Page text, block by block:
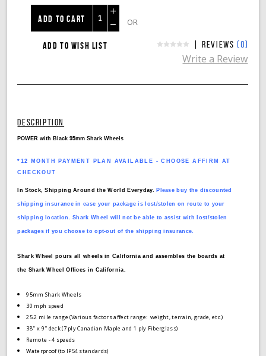
OR
Increase
Decrease
|Reviews (0)
Write a Review
DESCRIPTION
POWER with Black 95mm Shark Wheels
*12 MONTH PAYMENT PLAN AVAILABLE - CHOOSE AFFIRM AT
CHECKOUT
In Stock, Shipping Around the World Everyday. Please buy the discounted
shipping insurance in case your package is lost/stolen on route to your
shipping location. Shark Wheel will not be able to assist with lost/stolen
packages if you choose to opt-out of the shipping insurance.
Shark Wheel pours all wheels in California and assembles the boards at
the Shark Wheel Offices in California.
95mm Shark Wheels
30 mph speed
25.2 mile range (Various factors affect range: weight, terrain, grade, etc.)
38'' x 9'' deck (7 ply Canadian Maple and 1 ply Fiberglass)
Remote - 4 speeds
Waterproof (to IP54 standards)